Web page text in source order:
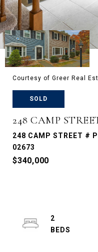
Courtesy of Greer Real
SOLD
248 CAMP
248 CAMP STREET #
02673
$340,000
2